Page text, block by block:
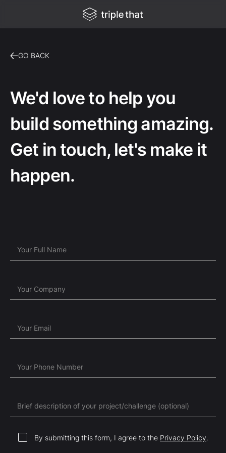
GO BACK
We'd love to help you
build something amazing.
Get in touch, let's make it
happen.
Your Full Name
Your Company
Your Email
Your Phone Number
Brief description of your project/challenge (optional)
By submitting this form, I agree to the Privacy Policy.